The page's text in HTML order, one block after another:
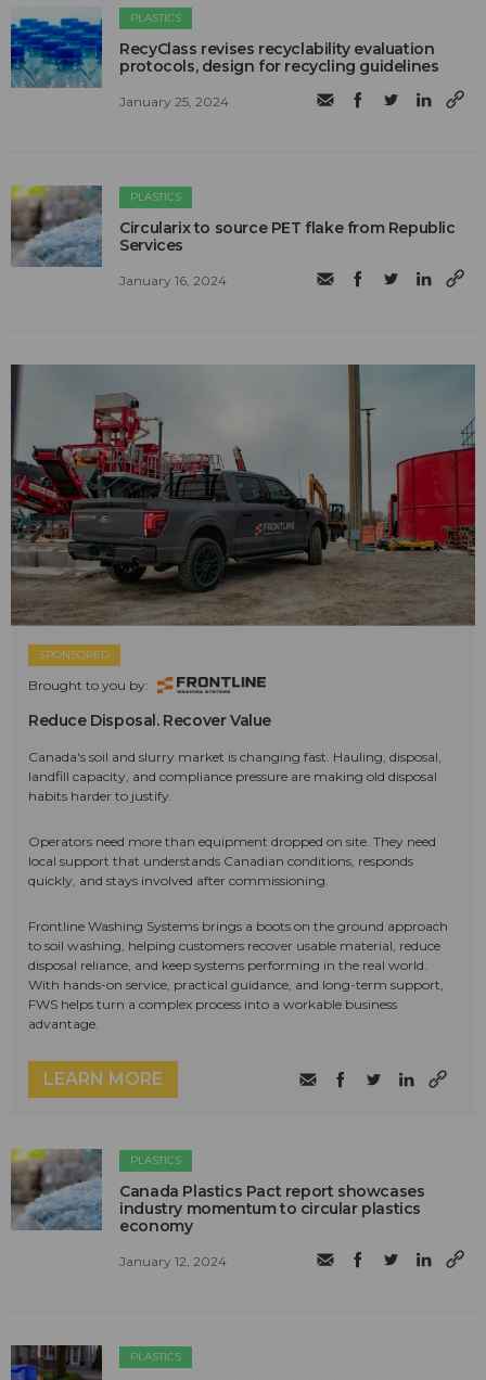
PLASTICS
RecyClass revises recyclability evaluation
protocols, design for recycling guidelines
January 25, 2024
PLASTICS
Circularix to source PET flake from Republic
Services
January 16, 2024
SPONSORED
Brought to you by:
Reduce Disposal. Recover Value
Canada's soil and slurry market is changing fast. Hauling, disposal,
landfill capacity, and compliance pressure are making old disposal
habits harder to justify.
Operators need more than equipment dropped on site. They need
local support that understands Canadian conditions, responds
quickly, and stays involved after commissioning.
Frontline Washing Systems brings a boots on the ground approach
to soil washing, helping customers recover usable material, reduce
disposal reliance, and keep systems performing in the real world.
With hands-on service, practical guidance, and long-term support,
FWS helps turn a complex process into a workable business
advantage.
LEARN MORE
PLASTICS
Canada Plastics Pact report showcases
industry momentum to circular plastics
economy
January 12, 2024
PLASTICS